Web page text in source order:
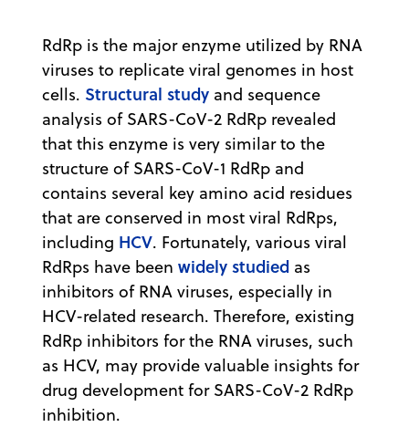
RdRp is the major enzyme utilized by RNA
viruses to replicate viral genomes in host
cells. Structural study and sequence
analysis of SARS-CoV-2 RdRp revealed
that this enzyme is very similar to the
structure of SARS-CoV-1 RdRp and
contains several key amino acid residues
that are conserved in most viral RdRps,
including HCV. Fortunately, various viral
RdRps have been widely studied as
inhibitors of RNA viruses, especially in
HCV-related research. Therefore, existing
RdRp inhibitors for the RNA viruses, such
as HCV, may provide valuable insights for
drug development for SARS-CoV-2 RdRp
inhibition.